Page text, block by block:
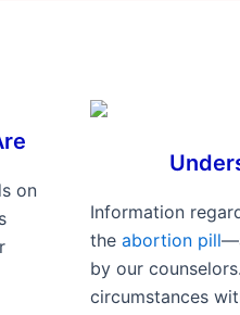
on
Information
theabortion pill
by our
circumstances